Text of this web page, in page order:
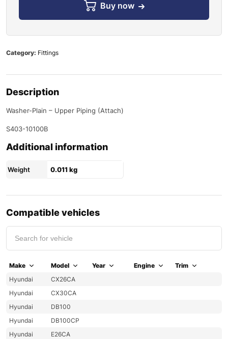
Buy now
Category: Fittings
Description
Washer-Plain – Upper Piping (Attach)
S403-10100B
Additional information
Weight 0.011 kg
Compatible vehicles
Make Model Year Engine
Trim
Hyundai
CX26CA
Hyundai
CX30CA
Hyundai
DB100
Hyundai
DB100CP
Hyundai
E26CA